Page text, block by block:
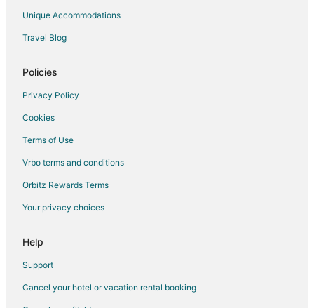
Hotels with Free Breakfast in Isabela
Hotels with Hot Tubs in Isabela
Hotels with Restaurants in Isabela
Hotels near Guajataca Beach
Villas in Terranova
Unique Accommodations
Travel Blog
Policies
Privacy Policy
Cookies
Terms of Use
Vrbo terms and conditions
Orbitz Rewards Terms
Your privacy choices
Help
Support
Cancel your hotel or vacation rental booking